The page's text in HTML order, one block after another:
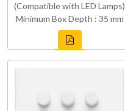
(Compatible with LED Lamps)
Minimum Box Depth : 35 mm